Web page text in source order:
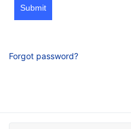
Submit
Forgot password?